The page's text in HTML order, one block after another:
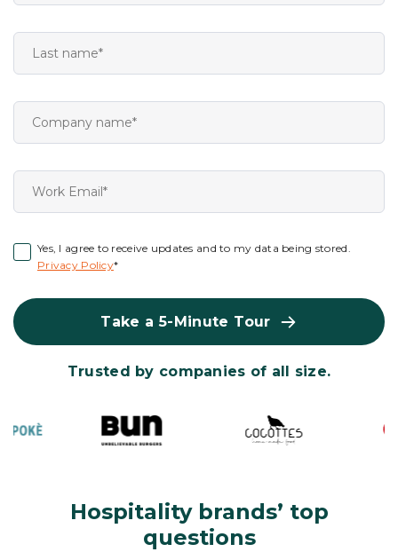
Yes, I agree to receive updates and to my data being stored.
Privacy Policy*
Take a 5-Minute Tour
Trusted by companies of all size.
Hospitality brands’ top
questions